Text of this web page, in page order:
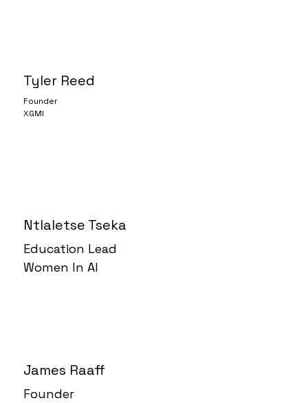
Tyler Reed
Founder
XGMI
Ntlaletse Tseka
Education Lead
Women In AI
James Raaff
Founder